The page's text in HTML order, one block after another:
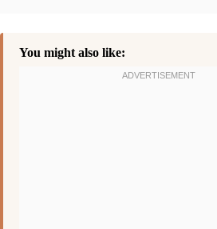
You might also like: